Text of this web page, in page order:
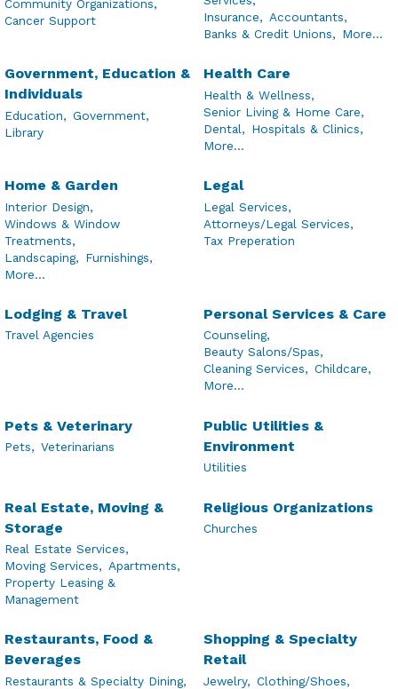
Community Organizations,
Cancer Support
Insurance, Accountants,
Banks & Credit Unions, More...
Government, Education &
Individuals
Education, Government,
Library
Health Care
Health & Wellness,
Senior Living & Home Care,
Dental, Hospitals & Clinics,
More...
Home & Garden
Interior Design,
Windows & Window
Treatments,
Landscaping, Furnishings,
More...
Legal
Legal Services,
Attorneys/Legal Services,
Tax Preperation
Lodging & Travel
Travel Agencies
Personal Services & Care
Counseling,
Beauty Salons/Spas,
Cleaning Services, Childcare,
More...
Pets & Veterinary
Pets, Veterinarians
Public Utilities &
Environment
Utilities
Real Estate, Moving &
Storage
Real Estate Services,
Moving Services, Apartments,
Property Leasing &
Management
Religious Organizations
Churches
Restaurants, Food &
Beverages
Restaurants & Specialty Dining,
Shopping & Specialty
Retail
Jewelry, Clothing/Shoes,